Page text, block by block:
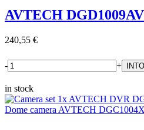
AVTECH
240,55 €
- +
in stock